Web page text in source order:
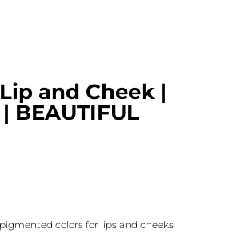
and Cheek |
BEAUTIFUL
colors for lips and cheeks.